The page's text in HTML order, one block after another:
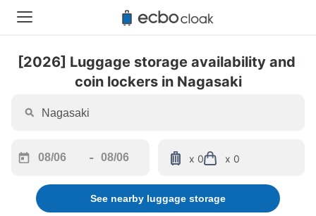
[2026] Luggage storage availability and
coin lockers in Nagasaki
forward
-
backward
to
x 0 x 0
See nearby luggage storage